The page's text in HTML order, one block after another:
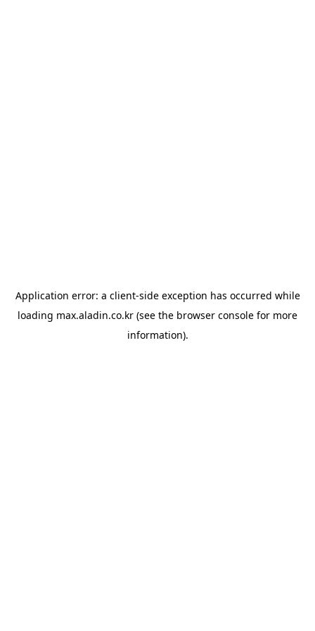
Application error: a client-side exception has occurred while
loading max.aladin.co.kr (see the browser console for more
information).